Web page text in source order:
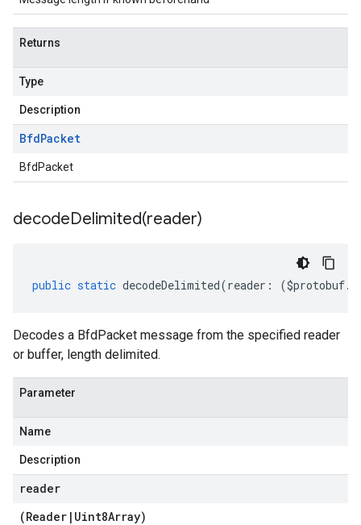
Returns
Type
Description
BfdPacket
BfdPacket
decodeDelimited(reader)
public static decodeDelimited(reader : ($protobuf.
Decodes a BfdPacket message from the specified reader
or buffer, length delimited.
Parameter
Name
Description
reader
(Reader | Uint8Array)